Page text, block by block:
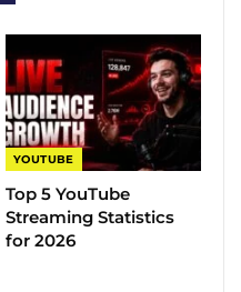
YOUTUBE
Top 5 YouTube
Streaming Statistics
for 2026